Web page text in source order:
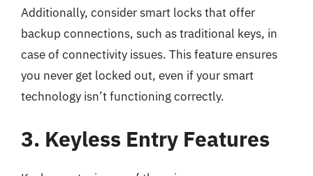
Additionally, consider smart locks that offer
backup connections, such as traditional keys, in
case of connectivity issues. This feature ensures
you never get locked out, even if your smart
technology isn’t functioning correctly.
3. Keyless Entry Features